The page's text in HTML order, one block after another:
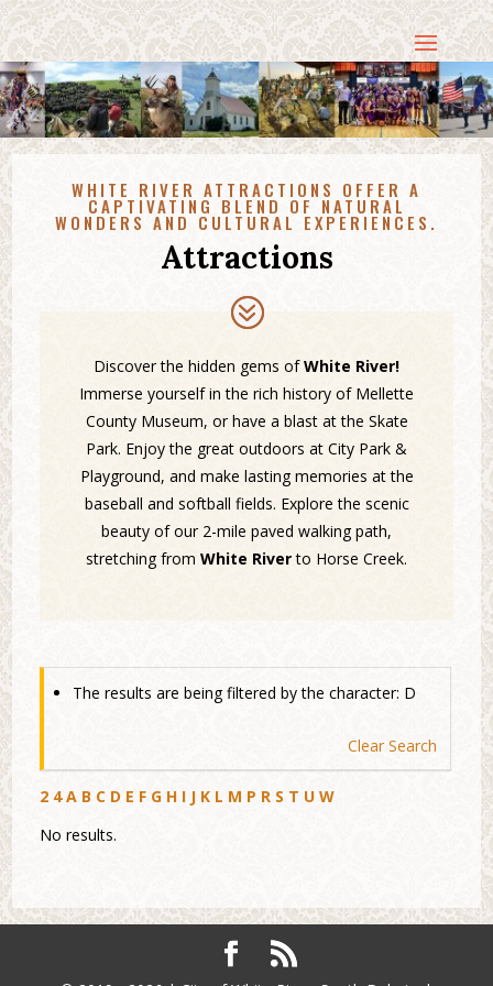
WHITE RIVER ATTRACTIONS OFFER A
CAPTIVATING BLEND OF NATURAL
WONDERS AND CULTURAL EXPERIENCES.
Attractions
Discover the hidden gems ofWhite River!
Immerse yourself in the rich history of Mellette
County Museum, or have a blast at the Skate
Park. Enjoy the great outdoors at City Park &
Playground, and make lasting memories at the
baseball and softball fields. Explore the scenic
beauty of our 2-mile paved walking path,
stretching from White Riverto Horse Creek.
The results are being filtered by the character: D
Clear Search
2 4 A B C D E F G H I J K L M P R S T U W
No results.